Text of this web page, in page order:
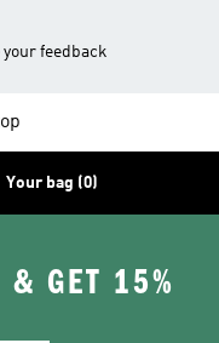
feedback
Your bag (0)
& GET 15%